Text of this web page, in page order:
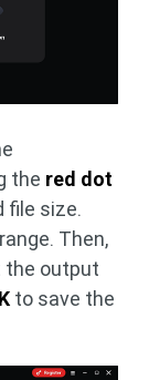
the red dot
file size.
Then,
the output
to save the